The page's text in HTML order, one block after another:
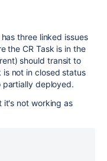
three linked issues
the CR Task is in the
should transit to
not in closed status
partially deployed.
it's not working as